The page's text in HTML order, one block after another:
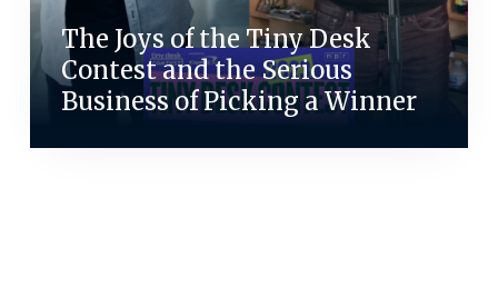
The Joys of the Tiny Desk
Contest and the Serious
Business of Picking a Winner